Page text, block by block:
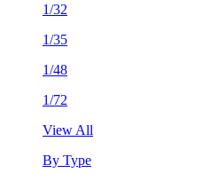
1/32
1/35
1/48
1/72
View All
By Type